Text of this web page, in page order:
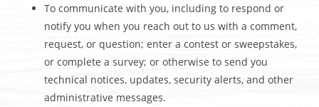
To communicate with you, including to respond or
notify you when you reach out to us with a comment,
request, or question; enter a contest or sweepstakes,
or complete a survey; or otherwise to send you
technical notices, updates, security alerts, and other
administrative messages.